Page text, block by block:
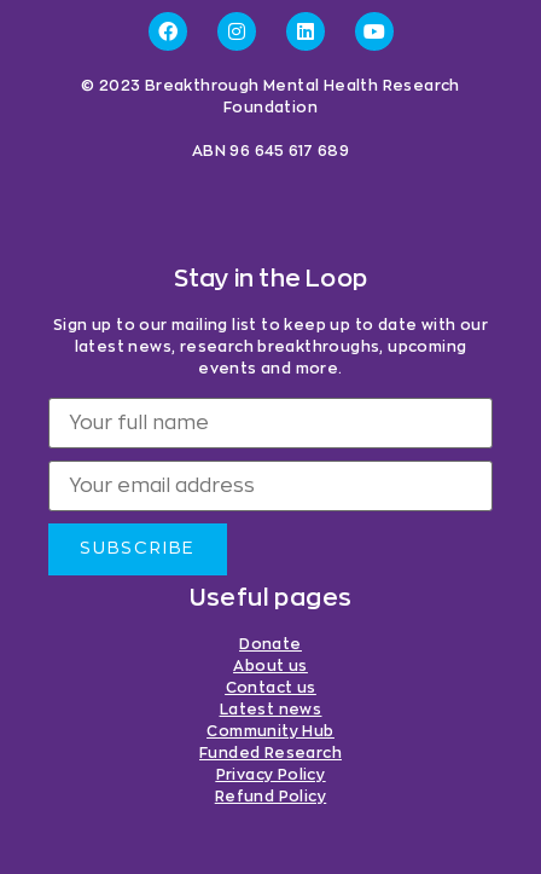
© 2023 Breakthrough Mental Health Research
Foundation
ABN 96 645 617 689
Stay in the Loop
Sign up to our mailing list to keep up to date with our
latest news, research breakthroughs, upcoming
events and more.
SUBSCRIBE
Useful pages
Donate
About us
Contact us
Latest news
Community Hub
Funded Research
Privacy Policy
Refund Policy